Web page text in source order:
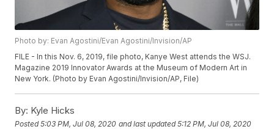
Photo by: Evan Agostini/Evan Agostini/Invision/AP
FILE - In this Nov. 6, 2019, file photo, Kanye West attends the WSJ.
Magazine 2019 Innovator Awards at the Museum of Modern Art in
New York. (Photo by Evan Agostini/Invision/AP, File)
By: Kyle Hicks
Posted5:03 PM, Jul 08, 2020 and last updated 5:12 PM, Jul 08, 2020